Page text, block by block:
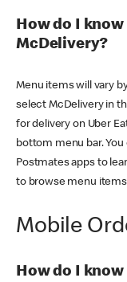
How do I
McDelivery?
Menu items will vary
select McDelivery in
for delivery on Uber
bottom menu bar.
Postmates apps to
to browse menu
Mobile
How do I